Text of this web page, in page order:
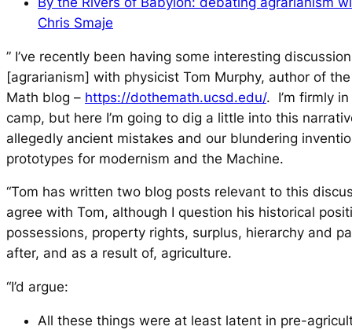
Chris Smaje
” I’ve recently been having some interesting
[agrarianism] with physicist Tom Murphy, author of
Math blog – https://dothemath.ucsd.edu/. I’m firmly
camp, but here I’m going to dig a little into this
allegedly ancient mistakes and our blundering
prototypes for modernism and the Machine.
“Tom has written two blog posts relevant to this
agree with Tom, although I question his historical
possessions, property rights, surplus, hierarchy and
after, and as a result of, agriculture.
“I’d argue:
All these things were at least latent in pre-